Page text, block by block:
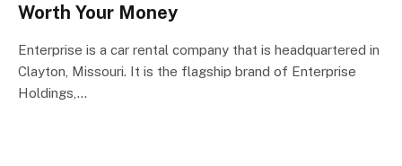
Worth Your Money
Enterprise is a car rental company that is headquartered in
Clayton, Missouri. It is the flagship brand of Enterprise
Holdings,…